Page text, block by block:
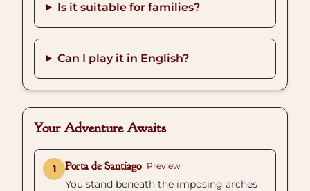
Is it suitable for families?
Can I play it in English?
Your Adventure Awaits
1 Porta de Santiago Preview
You stand beneath the imposing arches